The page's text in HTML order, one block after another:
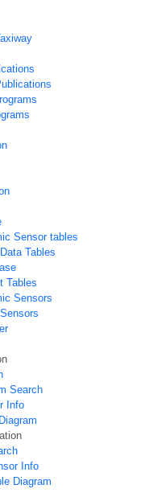
Sensor tables
Tables
Tables
Sensors
Search
Info
Info
Diagram